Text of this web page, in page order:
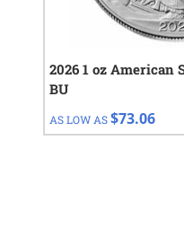
2026 1 oz American
BU
AS LOW AS$73.06